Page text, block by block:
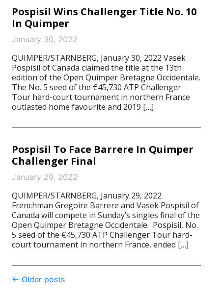
Pospisil Wins Challenger Title No. 10
In Quimper
January 30, 2022
QUIMPER/STARNBERG, January 30, 2022 Vasek
Pospisil of Canada claimed the title at the 13th
edition of the Open Quimper Bretagne Occidentale.
The No. 5 seed of the €45,730 ATP Challenger
Tour hard-court tournament in northern France
outlasted home favourite and 2019 […]
Pospisil To Face Barrere In Quimper
Challenger Final
January 29, 2022
QUIMPER/STARNBERG, January 29, 2022
Frenchman Gregoire Barrere and Vasek Pospisil of
Canada will compete in Sunday’s singles final of the
Open Quimper Bretagne Occidentale. Pospisil, No.
5 seed of the €45,730 ATP Challenger Tour hard-
court tournament in northern France, ended […]
Post
← Older posts